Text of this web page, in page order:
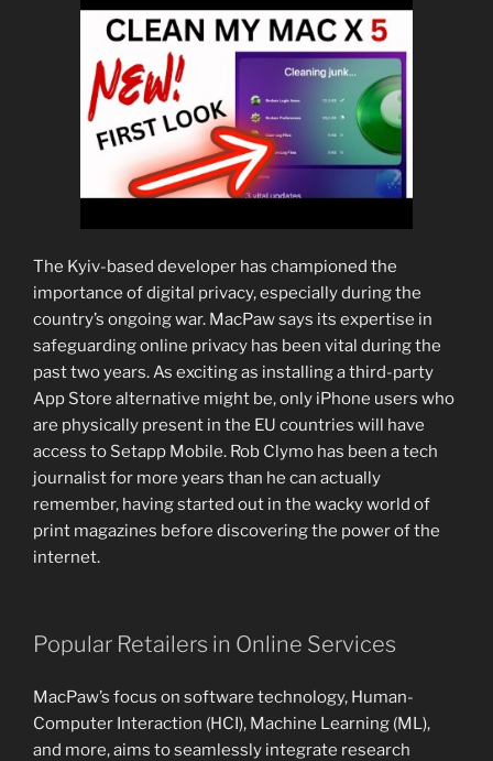
The Kyiv-based developer has championed the
importance of digital privacy, especially during the
country’s ongoing war. MacPaw says its expertise in
safeguarding online privacy has been vital during the
past two years. As exciting as installing a third-party
App Store alternative might be, only iPhone users who
are physically present in the EU countries will have
access to Setapp Mobile. Rob Clymo has been a tech
journalist for more years than he can actually
remember, having started out in the wacky world of
print magazines before discovering the power of the
internet.
Popular Retailers in Online Services
MacPaw’s focus on software technology, Human-
Computer Interaction (HCI), Machine Learning (ML),
and more, aims to seamlessly integrate research